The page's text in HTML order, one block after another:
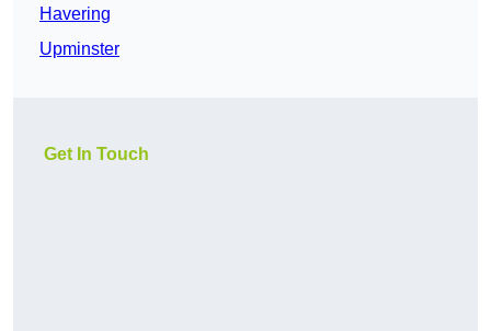
Havering
Upminster
Get In Touch